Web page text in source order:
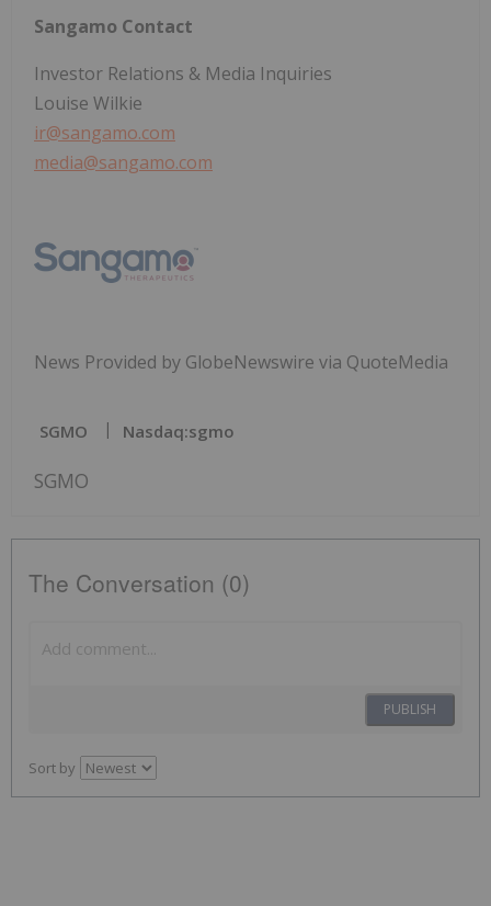
Sangamo Contact
Investor Relations & Media Inquiries
Louise Wilkie
ir@sangamo.com
media@sangamo.com
News Provided by GlobeNewswire via QuoteMedia
SGMO Nasdaq:sgmo
SGMO
The Conversation (0)
PUBLISH
Sort by